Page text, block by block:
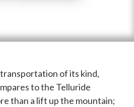
of its kind,
to the Telluride
than a lift up the mountain;